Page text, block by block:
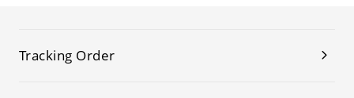
Tracking Order